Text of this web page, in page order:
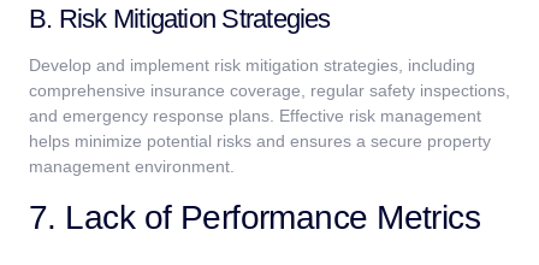
B. Risk Mitigation Strategies
Develop and implement risk mitigation strategies, including
comprehensive insurance coverage, regular safety inspections,
and emergency response plans. Effective risk management
helps minimize potential risks and ensures a secure property
management environment.
7. Lack of Performance Metrics